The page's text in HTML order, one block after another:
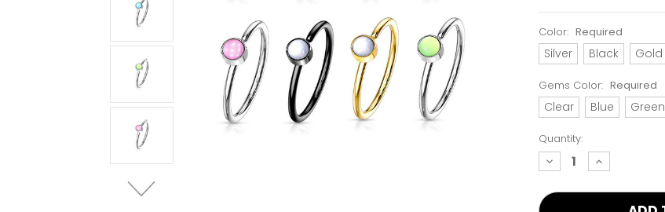
Left!
Color: Required
Silver Black Gold
Gems Color: Required
Clear Blue Green
Quantity:
decrease
quantity:
increase
quantity: